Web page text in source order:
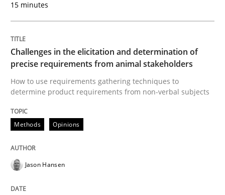
Insights for 13 crucial challenges
05. November 2019 · 2 minutes read · 4 Comments
Studies and Research
15 minutes
Challenges in the elicitation and determination of
precise requirements from animal stakeholders
How to use requirements gathering techniques to
determine product requirements from non-verbal subjects
Methods Opinions
Jason Hansen